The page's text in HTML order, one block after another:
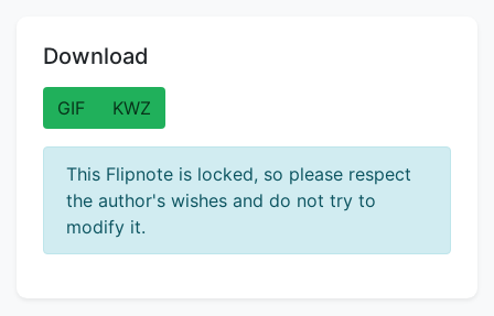
Download
GIF KWZ
This Flipnote is locked, so please respect
the author's wishes and do not try to
modify it.